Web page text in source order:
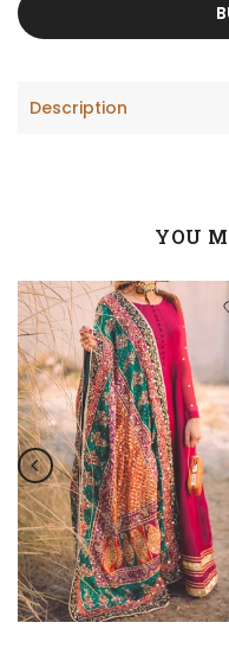
Description
YOU